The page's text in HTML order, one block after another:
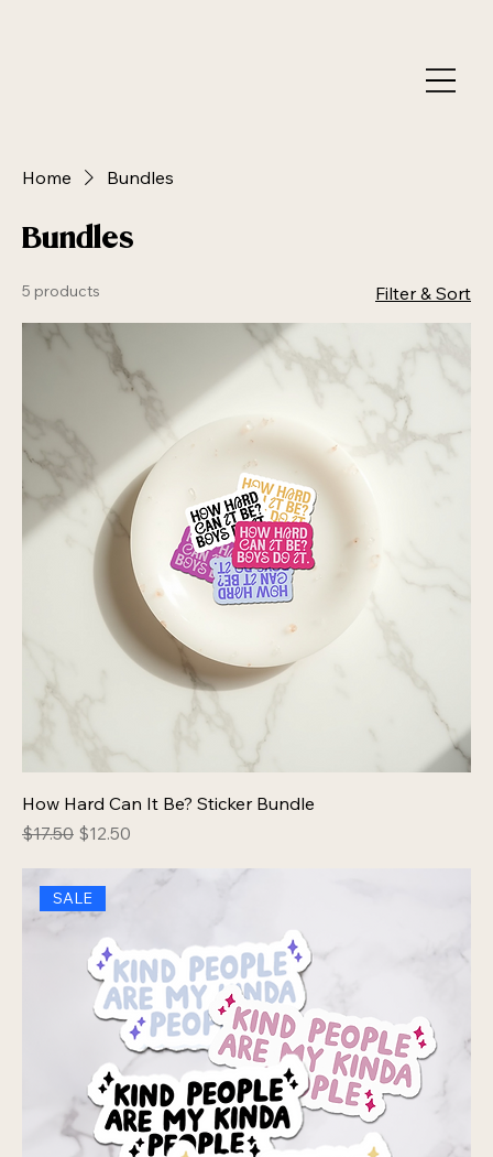
Home Bundles
Bundles
5 products Filter & Sort
How Hard Can It Be? Sticker Bundle
Regular Price
$17.50 Sale Price
$12.50
SALE